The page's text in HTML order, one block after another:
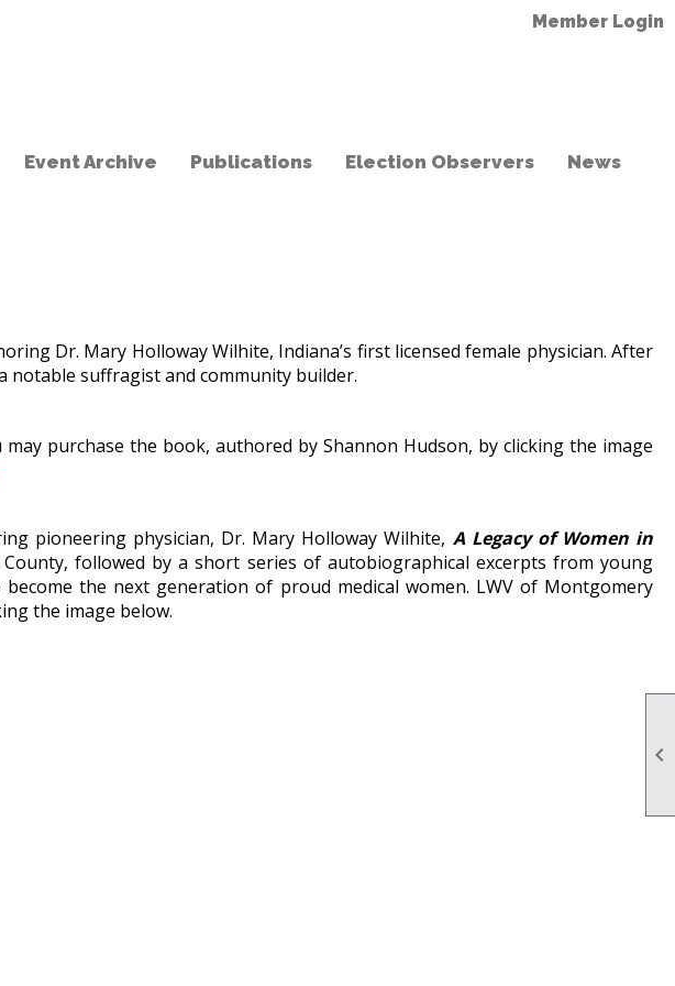

Member Login
Event Archive Publications Election Observers
News
Dr. Mary Holloway Wilhite, Indiana’s first licensed female physician. After
notable suffragist and community builder.
purchase the book, authored by Shannon Hudson, by clicking the image
pioneering physician, Dr. Mary Holloway Wilhite, A Legacy of Women in
followed by a short series of autobiographical excerpts from young
the next generation of proud medical women. LWV of Montgomery
the image below.